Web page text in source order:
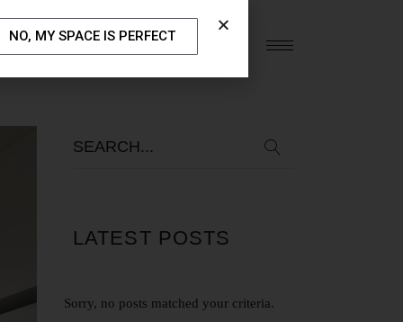
OUR BLOG CONTACT US
LATEST POSTS
Sorry, no posts matched your criteria.
NO, MY SPACE IS PERFECT